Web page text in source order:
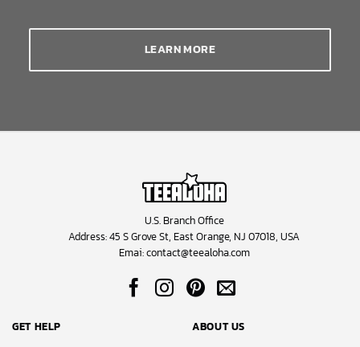
LEARN MORE
U.S. Branch Office
Address: 45 S Grove St, East Orange, NJ 07018, USA
Emai:contact@teealoha.com
GET HELP ABOUT US